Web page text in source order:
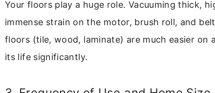
Your floors play a huge role. Vacuuming thick,
immense strain on the motor, brush roll, and
floors (tile, wood, laminate) are much easier on
its life significantly.